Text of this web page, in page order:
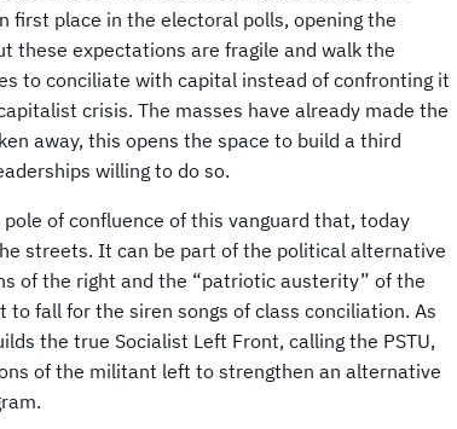
place in the electoral polls, opening the
these expectations are fragile and walk the
to conciliate with capital instead of confronting it
crisis. The masses have already made the
away, this opens the space to build a third
willing to do so.
of confluence of this vanguard that, today
streets. It can be part of the political alternative
of the right and the “patriotic austerity” of the
fall for the siren songs of class conciliation. As
the true Socialist Left Front, calling the PSTU,
of the militant left to strengthen an alternative